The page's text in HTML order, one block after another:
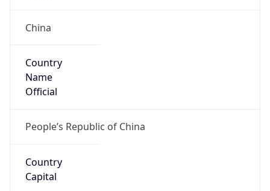
China
Country
Name
Official
People’s Republic of China
Country
Capital